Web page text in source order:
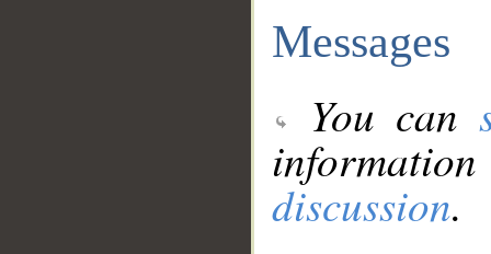
Messages
You can
discussion.